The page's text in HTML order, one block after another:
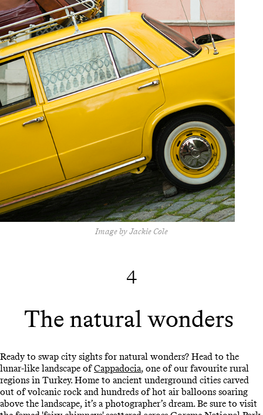
Image by Jackie Cole
4
The natural wonders
Ready to swap city sights for natural wonders? Head to the
lunar-like landscape ofCappadocia, one of our favourite rural
regions in Turkey. Home to ancient underground cities carved
out of volcanic rock and hundreds of hot air balloons soaring
above the landscape, it’s a photographer’s dream. Be sure to visit